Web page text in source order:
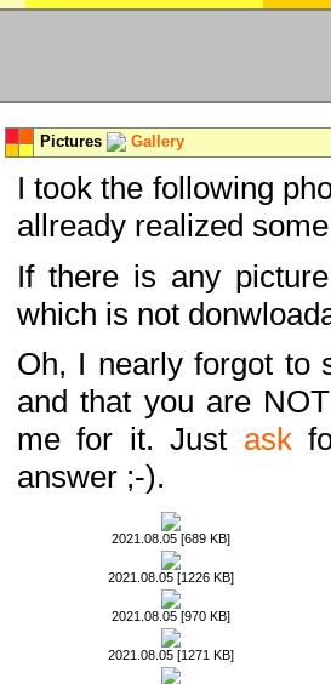
Pictures Gallery
I took the following
allready realized
If there is any
which is not
Oh, I nearly forgot to
and that you are
me for it. Just ask
answer ;-).
2021.08.05 [689 KB]
2021.08.05 [1226 KB]
2021.08.05 [970 KB]
2021.08.05 [1271 KB]